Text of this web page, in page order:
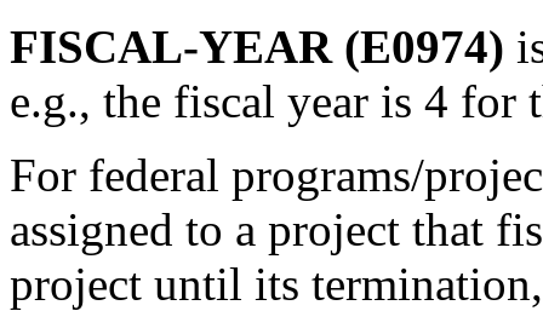
FISCAL-YEAR (E0974)
e.g., the fiscal year is 4 for
For federal programs/
assigned to a project that
project until its